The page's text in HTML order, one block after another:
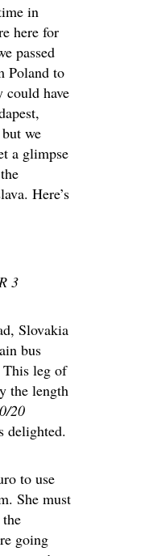
in
here for
passed
Poland to
could have
we
a glimpse
Here’s
3
Slovakia
bus
This leg of
the length
20
delighted.
to use
She must
going